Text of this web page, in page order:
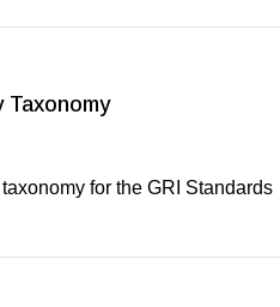
Taxonomy
for the GRI Standards